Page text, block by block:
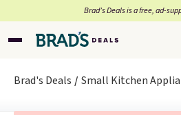
Brad’s Deals is a free, ad-
Brad's Deals Small Kitchen